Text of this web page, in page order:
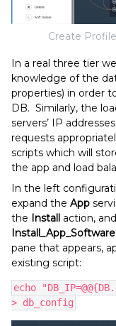
Create
In a real three tier
knowledge of the
properties) in order
DB. Similarly, the
servers’ IP
requests
scripts which will
the app and load
In the left
expand the App
the Install action,
Install_App_Software
pane that appears,
existing script:
echo
> db_config